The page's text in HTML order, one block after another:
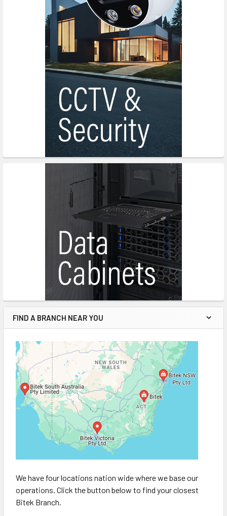
FIND A BRANCH NEAR YOU
We have four locations nation wide where we base our
operations. Click the button below to find your closest
Bitek Branch.